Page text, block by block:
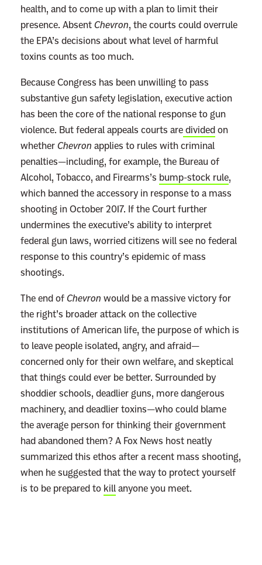
health, and to come up with a plan to limit their
presence. Absent Chevron, the courts could overrule
the EPA’s decisions about what level of harmful
toxins counts as too much.
Because Congress has been unwilling to pass
substantive gun safety legislation, executive action
has been the core of the national response to gun
violence. But federal appeals courts aredividedon
whether Chevron applies to rules with criminal
penalties—including, for example, the Bureau of
Alcohol, Tobacco, and Firearms’s bump-stock rule,
which banned the accessory in response to a mass
shooting in October 2017. If the Court further
undermines the executive’s ability to interpret
federal gun laws, worried citizens will see no federal
response to this country’s epidemic of mass
shootings.
The end of Chevron would be a massive victory for
the right’s broader attack on the collective
institutions of American life, the purpose of which is
to leave people isolated, angry, and afraid—
concerned only for their own welfare, and skeptical
that things could ever be better. Surrounded by
shoddier schools, deadlier guns, more dangerous
machinery, and deadlier toxins—who could blame
the average person for thinking their government
had abandoned them? A Fox News host neatly
summarized this ethos after a recent mass shooting,
when he suggested that the way to protect yourself
is to be prepared to killanyone you meet.